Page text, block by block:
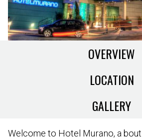
OVERVIEW
LOCATION
GALLERY
Welcome to Hotel Murano, a